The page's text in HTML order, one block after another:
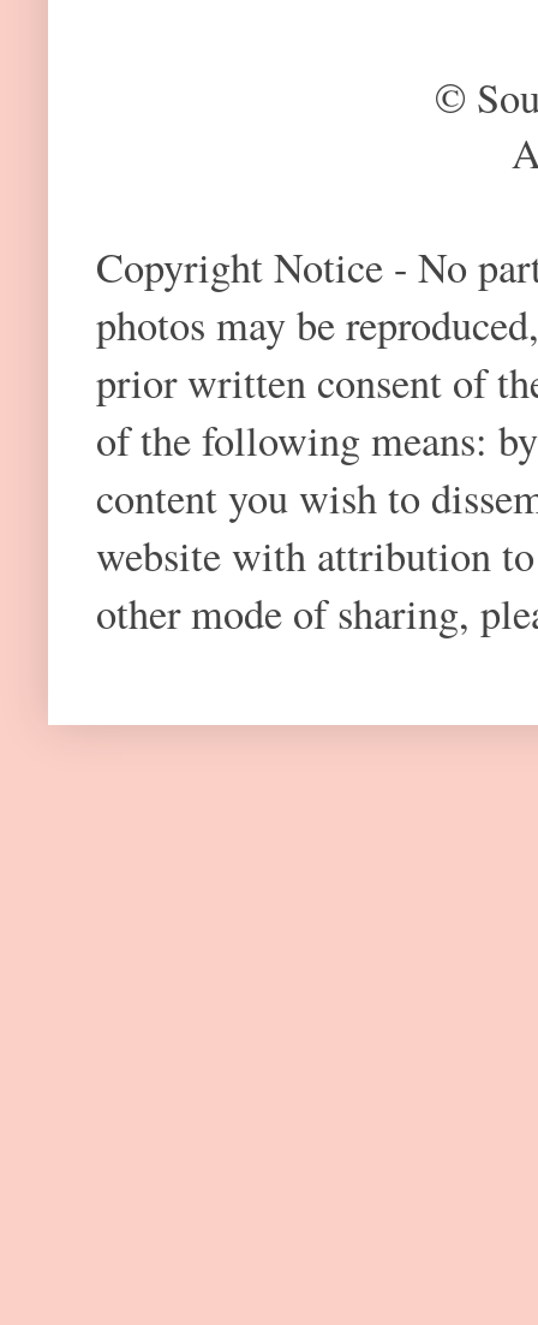
©
Copyright Notice - No
photos may be
prior written consent of
of the following means:
content you wish to
website with attribution
other mode of sharing,